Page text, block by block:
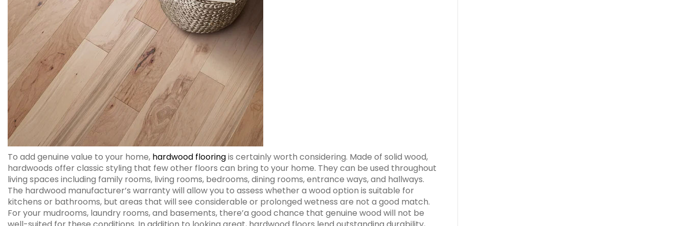
To add genuine value to your home, hardwood flooringis certainly worth considering. Made of solid wood,
hardwoods offer classic styling that few other floors can bring to your home. They can be used throughout
living spaces including family rooms, living rooms, bedrooms, dining rooms, entrance ways, and hallways.
The hardwood manufacturer’s warranty will allow you to assess whether a wood option is suitable for
kitchens or bathrooms, but areas that will see considerable or prolonged wetness are not a good match.
For your mudrooms, laundry rooms, and basements, there’a good chance that genuine wood will not be